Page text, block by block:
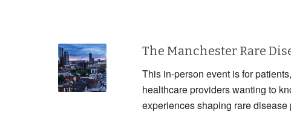
The Manchester Rare
This in-person event is for
healthcare providers wanting to
experiences shaping rare